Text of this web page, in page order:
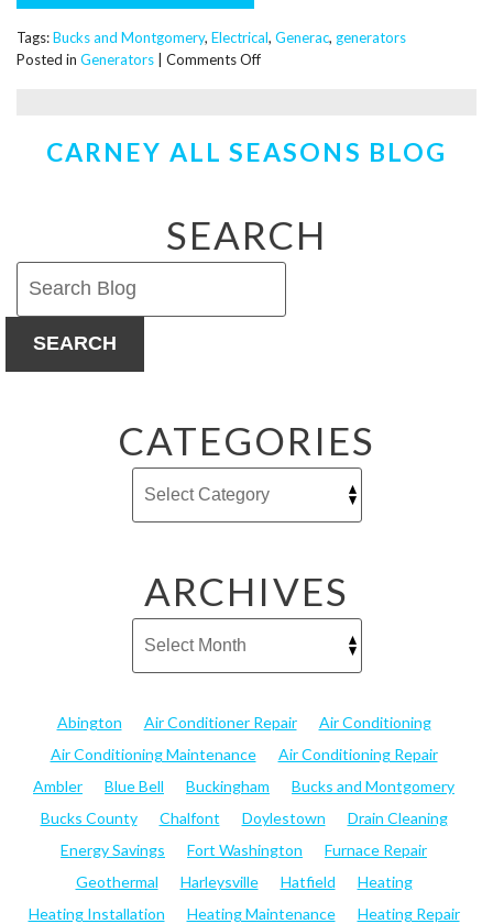
Tags:Bucks and Montgomery, Electrical, Generac, generators
Posted in Generators Comments Offon
Trust:
With
Generators
CARNEY ALL SEASONS BLOG
SEARCH
SEARCH
CATEGORIES
ARCHIVES
Abington Air Conditioner Repair
Air Conditioning
Air Conditioning Maintenance
Air Conditioning Repair
Ambler
Blue Bell Buckingham
Bucks and Montgomery
Bucks County
Chalfont Doylestown
Drain Cleaning
Energy Savings
Fort Washington
Furnace Repair
Geothermal
Harleysville Hatfield
Heating
Heating Installation
Heating Maintenance
Heating Repair